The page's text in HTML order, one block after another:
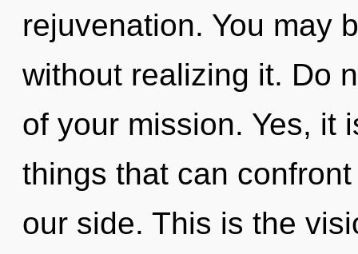
rejuvenation. You may
without realizing it. Do
of your mission. Yes, it
things that can
our side. This is the